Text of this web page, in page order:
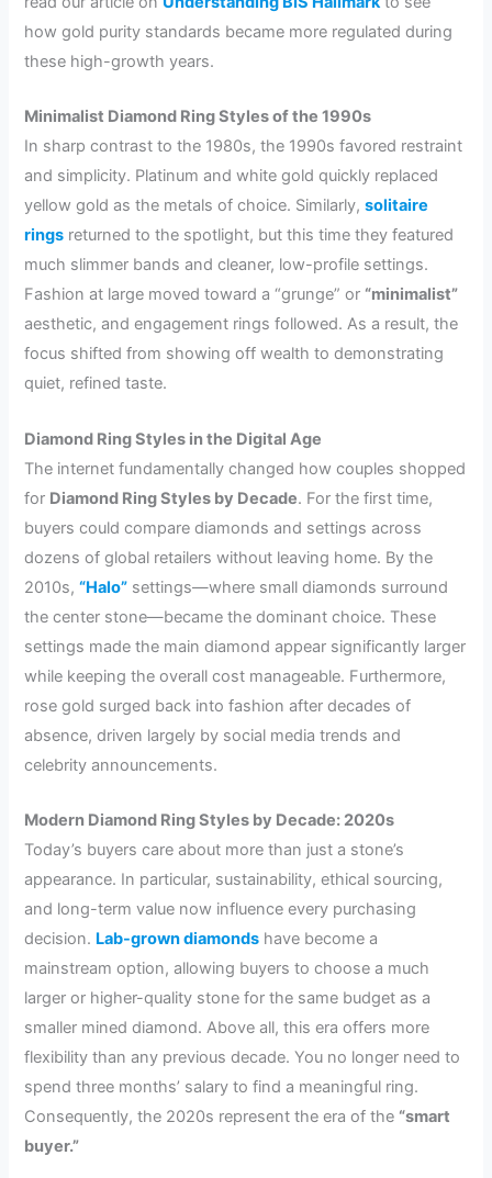
how gold purity standards became more regulated during
these high-growth years.
Minimalist Diamond Ring Styles of the 1990s
In sharp contrast to the 1980s, the 1990s favored restraint
and simplicity. Platinum and white gold quickly replaced
yellow gold as the metals of choice. Similarly,solitaire
rings returned to the spotlight, but this time they featured
much slimmer bands and cleaner, low-profile settings.
Fashion at large moved toward a “grunge” or “minimalist”
aesthetic, and engagement rings followed. As a result, the
focus shifted from showing off wealth to demonstrating
quiet, refined taste.
Diamond Ring Styles in the Digital Age
The internet fundamentally changed how couples shopped
for Diamond Ring Styles by Decade. For the first time,
buyers could compare diamonds and settings across
dozens of global retailers without leaving home. By the
2010s,“Halo” settings—where small diamonds surround
the center stone—became the dominant choice. These
settings made the main diamond appear significantly larger
while keeping the overall cost manageable. Furthermore,
rose gold surged back into fashion after decades of
absence, driven largely by social media trends and
celebrity announcements.
Modern Diamond Ring Styles by Decade: 2020s
Today’s buyers care about more than just a stone’s
appearance. In particular, sustainability, ethical sourcing,
and long-term value now influence every purchasing
decision. Lab-grown diamonds have become a
mainstream option, allowing buyers to choose a much
larger or higher-quality stone for the same budget as a
smaller mined diamond. Above all, this era offers more
flexibility than any previous decade. You no longer need to
spend three months’ salary to find a meaningful ring.
Consequently, the 2020s represent the era of the “smart
buyer.”